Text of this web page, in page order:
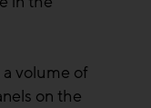
volume of
on the